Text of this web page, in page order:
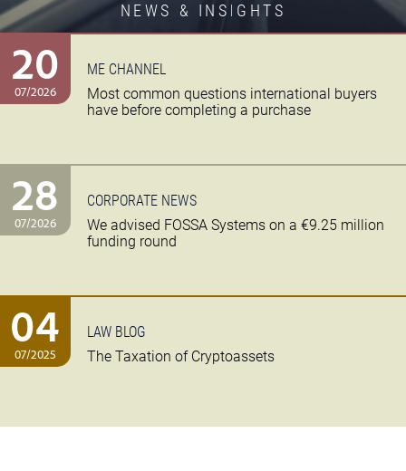
NEWS & INSIGHTS
20
07/2026
ME CHANNEL
Most common questions international buyers
have before completing a purchase
28
07/2026
CORPORATE NEWS
We advised FOSSA Systems on a €9.25 million
funding round
04
07/2025
LAW BLOG
The Taxation of Cryptoassets